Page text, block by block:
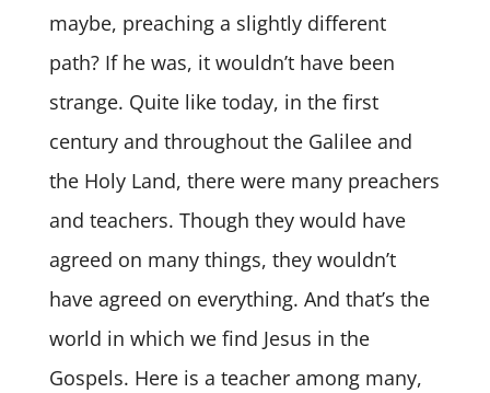
maybe, preaching a slightly different
path? If he was, it wouldn’t have been
strange. Quite like today, in the first
century and throughout the Galilee and
the Holy Land, there were many preachers
and teachers. Though they would have
agreed on many things, they wouldn’t
have agreed on everything. And that’s the
world in which we find Jesus in the
Gospels. Here is a teacher among many,